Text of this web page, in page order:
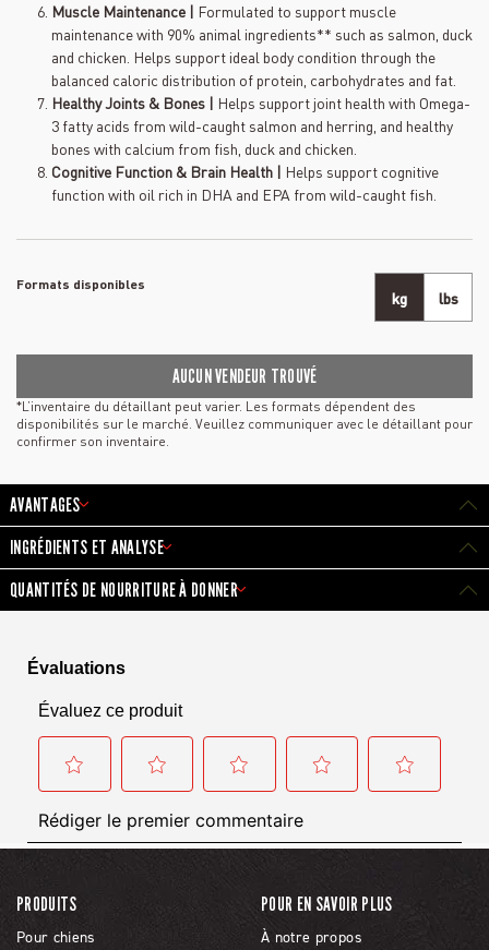
Muscle Maintenance | Formulated to support muscle
maintenance with 90% animal ingredients** such as salmon, duck
and chicken. Helps support ideal body condition through the
balanced caloric distribution of protein, carbohydrates and fat.
Healthy Joints & Bones | Helps support joint health with Omega-
3 fatty acids from wild-caught salmon and herring, and healthy
bones with calcium from fish, duck and chicken.
Cognitive Function & Brain Health | Helps support cognitive
function with oil rich in DHA and EPA from wild-caught fish.
Formats disponibles
kg lbs
AUCUN VENDEUR TROUVÉ
*L’inventaire du détaillant peut varier. Les formats dépendent des
disponibilités sur le marché. Veuillez communiquer avec le détaillant pour
confirmer son inventaire.
AVANTAGES
INGRÉDIENTS ET ANALYSE
QUANTITÉS DE NOURRITURE À DONNER
PRODUITS
Pour chiens
POUR EN SAVOIR PLUS
À notre propos